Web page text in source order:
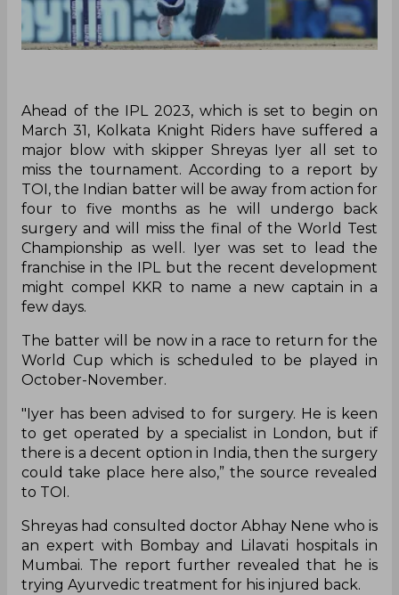
Ahead of the IPL 2023, which is set to begin on
March 31, Kolkata Knight Riders have suffered a
major blow with skipper Shreyas Iyer all set to
miss the tournament. According to a report by
TOI, the Indian batter will be away from action for
four to five months as he will undergo back
surgery and will miss the final of the World Test
Championship as well. Iyer was set to lead the
franchise in the IPL but the recent development
might compel KKR to name a new captain in a
few days.
The batter will be now in a race to return for the
World Cup which is scheduled to be played in
October-November.
"Iyer has been advised to for surgery. He is keen
to get operated by a specialist in London, but if
there is a decent option in India, then the surgery
could take place here also,” the source revealed
to TOI.
Shreyas had consulted doctor Abhay Nene who is
an expert with Bombay and Lilavati hospitals in
Mumbai. The report further revealed that he is
trying Ayurvedic treatment for his injured back.